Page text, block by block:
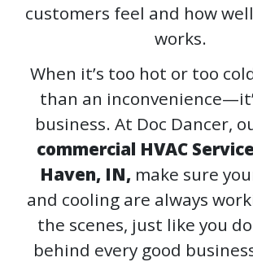
customers feel and how
works.
When it’s too hot or too
than an
business. At Doc Dancer,
commercial HVAC
Haven, IN, make sure
and cooling are always
the scenes, just like you
behind every good